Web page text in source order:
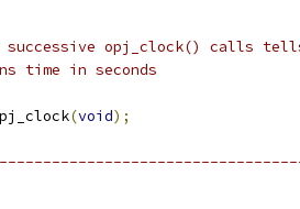
opj_clock() calls
time in seconds
(void);